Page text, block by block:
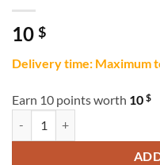
10 $
Delivery time: Maximum
Earn 10 points worth 10 $